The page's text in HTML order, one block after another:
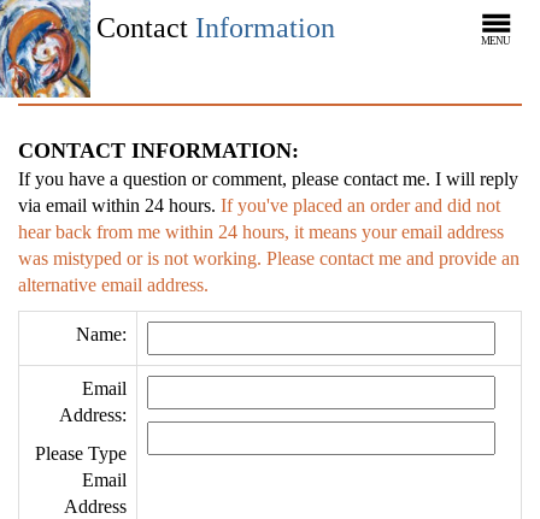
Contact Information MENU
CONTACT INFORMATION:
If you have a question or comment, please contact me. I will reply
via email within 24 hours. If you've placed an order and did not
hear back from me within 24 hours, it means your email address
was mistyped or is not working. Please contact me and provide an
alternative email address.
Name:
Email
Address:
Please Type
Email
Address